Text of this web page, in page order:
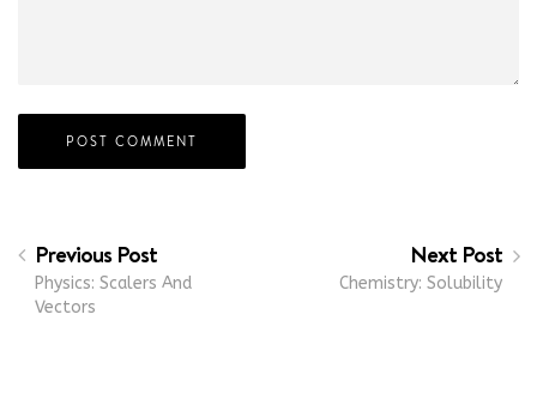
Previous Post
Physics: Scalers And
Vectors
Next Post
Chemistry: Solubility